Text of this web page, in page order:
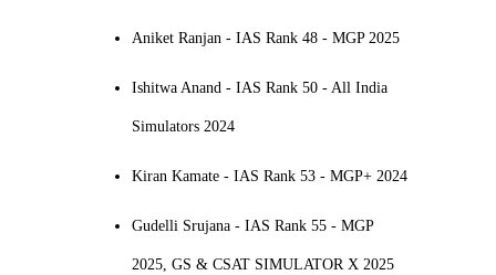
Aniket Ranjan - IAS Rank 48 - MGP 2025
Ishitwa Anand - IAS Rank 50 - All India
Simulators 2024
Kiran Kamate - IAS Rank 53 - MGP+ 2024
Gudelli Srujana - IAS Rank 55 - MGP
2025, GS & CSAT SIMULATOR X 2025